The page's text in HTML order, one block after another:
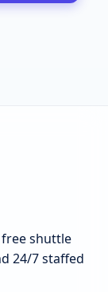
shuttle
24/7 staffed